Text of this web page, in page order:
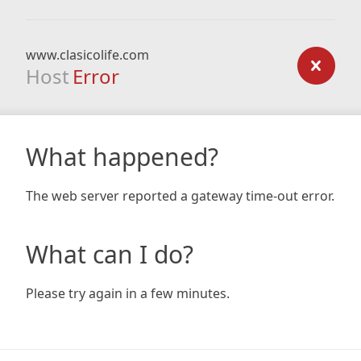
www.clasicolife.com
Host Error
What happened?
The web server reported a gateway time-out error.
What can I do?
Please try again in a few minutes.